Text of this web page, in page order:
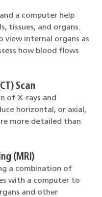
a computer help
tissues, and organs.
view internal organs as
how blood flows
Scan
of X-rays and
horizontal, or axial,
more detailed than
(MRI)
a combination of
with a computer to
and other